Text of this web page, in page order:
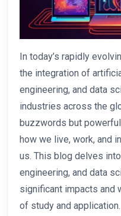
In today’s rapidly
the integration of
engineering, and data
industries across the
buzzwords but
how we live, work, and
us. This blog delves
engineering, and data
significant impacts and
of study and application.